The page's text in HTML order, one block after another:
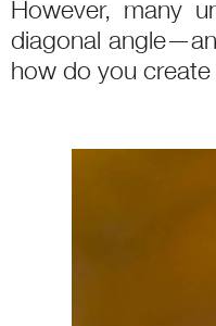
However, many
diagonal
how do you create